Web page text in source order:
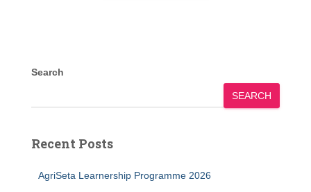
Search
SEARCH
Recent Posts
AgriSeta Learnership Programme 2026